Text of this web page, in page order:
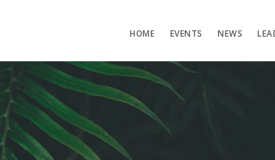
HOME EVENTS NEWS